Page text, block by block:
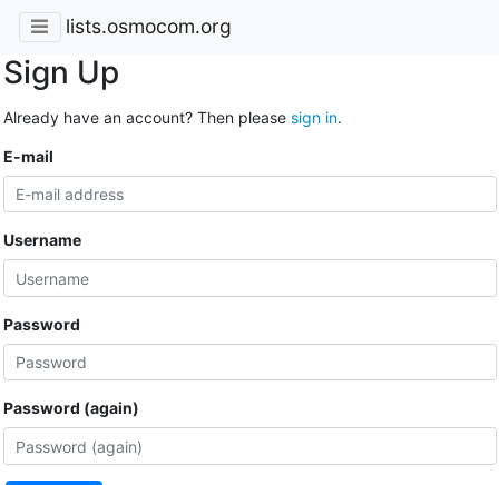
lists.osmocom.org
Sign Up
Already have an account? Then please sign in.
E-mail
Username
Password
Password (again)